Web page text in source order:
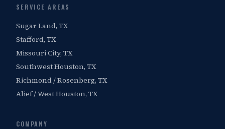
SERVICE AREAS
Sugar Land, TX
Stafford, TX
Missouri City, TX
Southwest Houston, TX
Richmond / Rosenberg, TX
Alief / West Houston, TX
COMPANY